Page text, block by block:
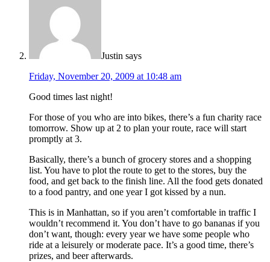
Justin says
Friday, November 20, 2009 at 10:48 am
Good times last night!
For those of you who are into bikes, there’s a fun charity race
tomorrow. Show up at 2 to plan your route, race will start
promptly at 3.
Basically, there’s a bunch of grocery stores and a shopping
list. You have to plot the route to get to the stores, buy the
food, and get back to the finish line. All the food gets donated
to a food pantry, and one year I got kissed by a nun.
This is in Manhattan, so if you aren’t comfortable in traffic I
wouldn’t recommend it. You don’t have to go bananas if you
don’t want, though: every year we have some people who
ride at a leisurely or moderate pace. It’s a good time, there’s
prizes, and beer afterwards.